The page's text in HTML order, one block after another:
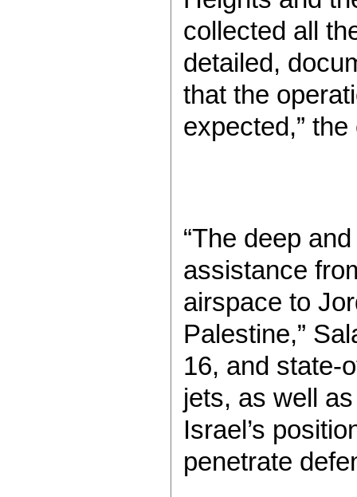
collected all
detailed,
that the
expected,”
“The deep
assistance
airspace to
Palestine,”
16, and state-
jets, as well
Israel’s
penetrate